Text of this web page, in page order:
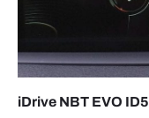
iDrive NBT EVO ID5